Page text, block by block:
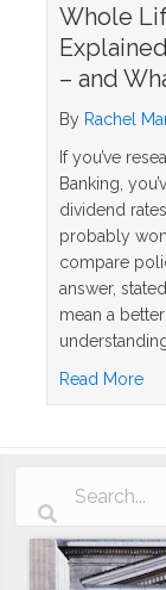
Whole
– and
By Rachel
If you’ve
Banking,
dividend
probably
compare
answer,
mean a
Read More